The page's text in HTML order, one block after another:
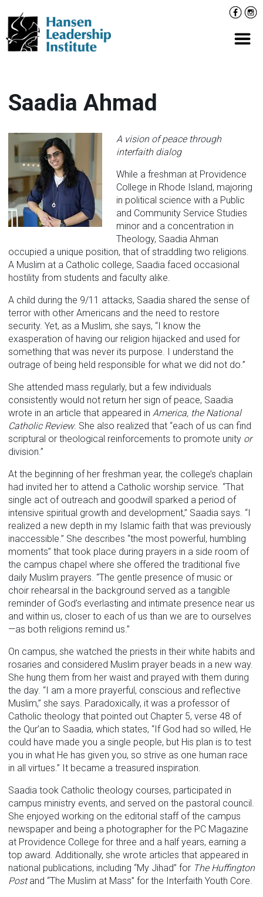
content
Saadia Ahmad
A vision of peace through
interfaith dialog
While a freshman at Providence
College in Rhode Island, majoring
in political science with a Public
and Community Service Studies
minor and a concentration in
Theology, Saadia Ahman
occupied a unique position, that of straddling two religions.
A Muslim at a Catholic college, Saadia faced occasional
hostility from students and faculty alike.
A child during the 9/11 attacks, Saadia shared the sense of
terror with other Americans and the need to restore
security. Yet, as a Muslim, she says, “I know the
exasperation of having our religion hijacked and used for
something that was never its purpose. I understand the
outrage of being held responsible for what we did not do.”
She attended mass regularly, but a few individuals
consistently would not return her sign of peace, Saadia
wrote in an article that appeared in America, the National
Catholic Review. She also realized that “each of us can find
scriptural or theological reinforcements to promote unity or
division.”
At the beginning of her freshman year, the college’s chaplain
had invited her to attend a Catholic worship service. “That
single act of outreach and goodwill sparked a period of
intensive spiritual growth and development,” Saadia says. “I
realized a new depth in my Islamic faith that was previously
inaccessible.” She describes “the most powerful, humbling
moments” that took place during prayers in a side room of
the campus chapel where she offered the traditional five
daily Muslim prayers. “The gentle presence of music or
choir rehearsal in the background served as a tangible
reminder of God’s everlasting and intimate presence near us
and within us, closer to each of us than we are to ourselves
—as both religions remind us.”
On campus, she watched the priests in their white habits and
rosaries and considered Muslim prayer beads in a new way.
She hung them from her waist and prayed with them during
the day. “I am a more prayerful, conscious and reflective
Muslim,” she says. Paradoxically, it was a professor of
Catholic theology that pointed out Chapter 5, verse 48 of
the Qur’an to Saadia, which states, “If God had so willed, He
could have made you a single people, but His plan is to test
you in what He has given you, so strive as one human race
in all virtues.” It became a treasured inspiration.
Saadia took Catholic theology courses, participated in
campus ministry events, and served on the pastoral council.
She enjoyed working on the editorial staff of the campus
newspaper and being a photographer for the PC Magazine
at Providence College for three and a half years, earning a
top award. Additionally, she wrote articles that appeared in
national publications, including “My Jihad” for The Huffington
Postand “The Muslim at Mass” for the Interfaith Youth Core.